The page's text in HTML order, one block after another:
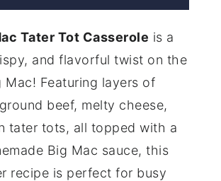
Tater Tot Casserole is a
and flavorful twist on the
Mac! Featuring layers of
beef, melty cheese,
tater tots, all topped with a
Big Mac sauce, this
recipe is perfect for busy